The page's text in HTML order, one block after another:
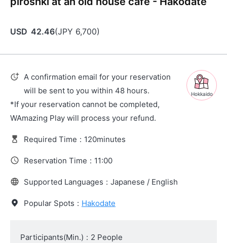
USD 42.46(JPY 6,700)
Hokkaido
A confirmation email for your reservation
will be sent to you within 48 hours.
*If your reservation cannot be completed,
WAmazing Play will process your refund.
Required Time : 120minutes
Reservation Time : 11:00
Supported Languages : Japanese / English
Popular Spots : Hakodate
Participants(Min.) : 2 People